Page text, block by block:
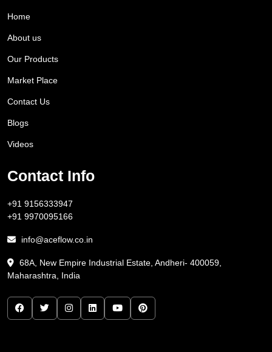
Home
About us
Our Products
Market Place
Contact Us
Blogs
Videos
Contact Info
+91 9156333947
+91 9970095166
info@aceflow.co.in
68A, New Empire Industrial Estate, Andheri- 400059,
Maharashtra, India